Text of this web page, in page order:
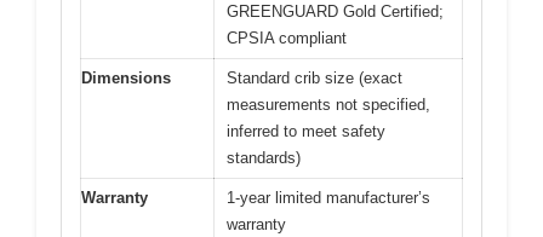
GREENGUARD Gold Certified;
CPSIA compliant
Dimensions
Standard crib size (exact
measurements not specified,
inferred to meet safety
standards)
Warranty
1-year limited manufacturer’s
warranty